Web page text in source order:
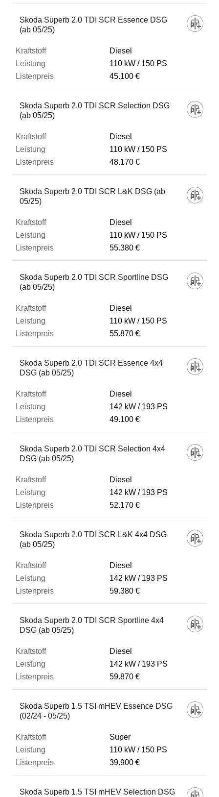
Skoda Superb 2.0 TDI SCR Essence DSG
(ab 05/25)
Diesel
110 kW
150 PS
45.100 €
Skoda Superb 2.0 TDI SCR Selection DSG
(ab 05/25)
Diesel
110 kW
150 PS
48.170 €
Skoda Superb 2.0 TDI SCR L&K DSG (ab
05/25)
Diesel
110 kW
150 PS
55.380 €
Skoda Superb 2.0 TDI SCR Sportline DSG
(ab 05/25)
Diesel
110 kW
150 PS
55.870 €
Skoda Superb 2.0 TDI SCR Essence 4x4
DSG (ab 05/25)
Diesel
142 kW
193 PS
49.100 €
Skoda Superb 2.0 TDI SCR Selection 4x4
DSG (ab 05/25)
Diesel
142 kW
193 PS
52.170 €
Skoda Superb 2.0 TDI SCR L&K 4x4 DSG
(ab 05/25)
Diesel
142 kW
193 PS
59.380 €
Skoda Superb 2.0 TDI SCR Sportline 4x4
DSG (ab 05/25)
Diesel
142 kW
193 PS
59.870 €
Skoda Superb 1.5 TSI mHEV Essence DSG
(02/24 - 05/25)
Super
110 kW
150 PS
39.900 €
Skoda Superb 1.5 TSI mHEV Selection DSG